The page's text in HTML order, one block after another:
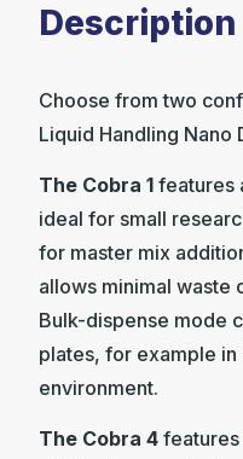
Description
Choose from two
Liquid Handling Nano
The Cobra 1 features
ideal for small
for master mix
allows minimal waste
Bulk-dispense mode
plates, for example in
environment.
The Cobra 4 features